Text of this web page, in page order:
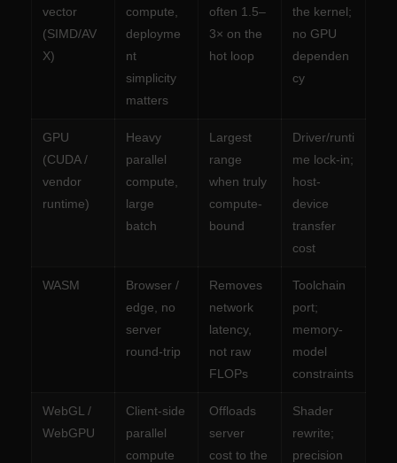
vector
(SIMD/AV
X)
compute,
deployme
nt
simplicity
matters
often 1.5–
3× on the
hot loop
the kernel;
no GPU
dependen
cy
GPU
(CUDA /
vendor
runtime)
Heavy
parallel
compute,
large
batch
Largest
range
when truly
compute-
bound
Driver/runti
me lock-in;
host-
device
transfer
cost
WASM
Browser /
edge, no
server
round-trip
Removes
network
latency,
not raw
FLOPs
Toolchain
port;
memory-
model
constraints
WebGL /
WebGPU
Client-side
parallel
compute
Offloads
server
cost to the
Shader
rewrite;
precision